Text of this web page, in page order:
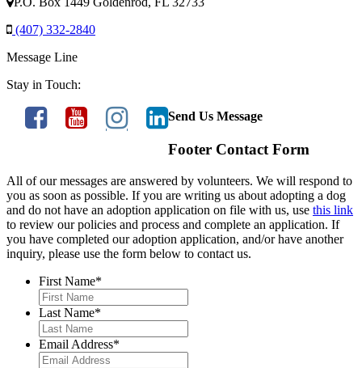
(407) 332-2840
Message Line
Stay in Touch:
Send Us Message
Footer Contact Form
All of our messages are answered by volunteers. We will respond to
you as soon as possible. If you are writing us about adopting a dog
and do not have an adoption application on file with us, use this link
to review our policies and process and complete an application. If
you have completed our adoption application, and/or have another
inquiry, please use the form below to contact us.
First Name*
Last Name*
Email Address*